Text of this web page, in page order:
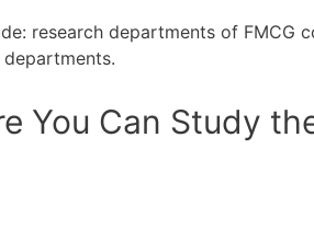
research departments of
You Can Study